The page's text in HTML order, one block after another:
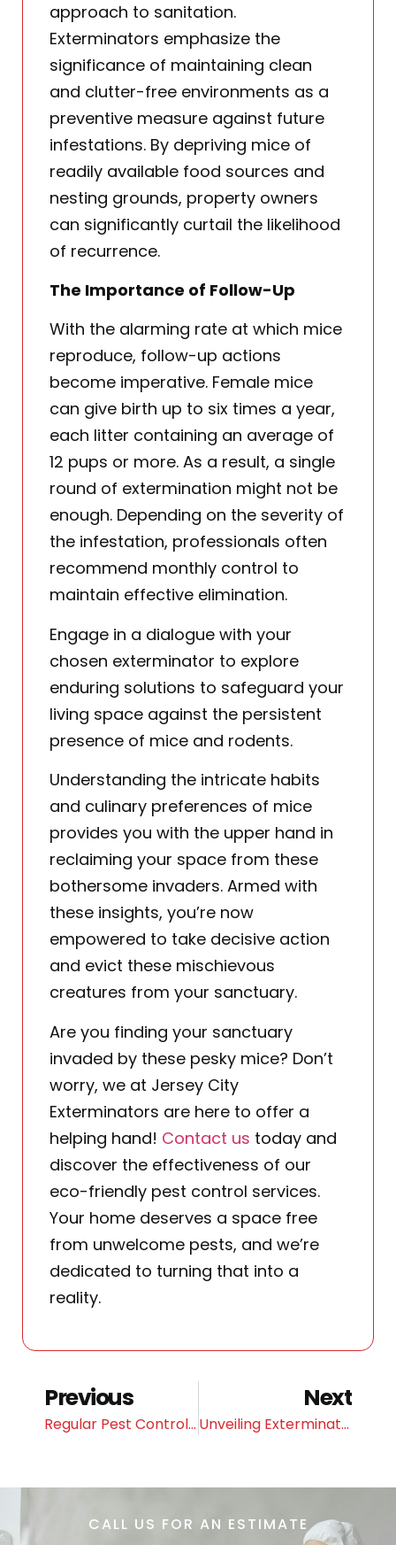
approach to sanitation.
Exterminators emphasize the
significance of maintaining clean
and clutter-free environments as a
preventive measure against future
infestations. By depriving mice of
readily available food sources and
nesting grounds, property owners
can significantly curtail the likelihood
of recurrence.
The Importance of Follow-Up
With the alarming rate at which mice
reproduce, follow-up actions
become imperative. Female mice
can give birth up to six times a year,
each litter containing an average of
12 pups or more. As a result, a single
round of extermination might not be
enough. Depending on the severity of
the infestation, professionals often
recommend monthly control to
maintain effective elimination.
Engage in a dialogue with your
chosen exterminator to explore
enduring solutions to safeguard your
living space against the persistent
presence of mice and rodents.
Understanding the intricate habits
and culinary preferences of mice
provides you with the upper hand in
reclaiming your space from these
bothersome invaders. Armed with
these insights, you’re now
empowered to take decisive action
and evict these mischievous
creatures from your sanctuary.
Are you finding your sanctuary
invaded by these pesky mice? Don’t
worry, we at Jersey City
Exterminators are here to offer a
helping hand! Contact us today and
discover the effectiveness of our
eco-friendly pest control services.
Your home deserves a space free
from unwelcome pests, and we’re
dedicated to turning that into a
reality.
Previous
Regular Pest Control Maintenance for Your Home
Next
Unveiling Exterminators’ Proven Methods for Bed Bug Eradication
CALL US FOR AN ESTIMATE